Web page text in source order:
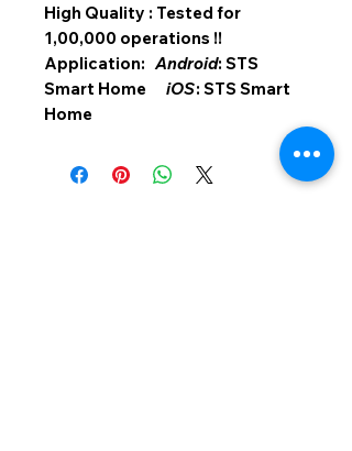
High Quality : Tested for
1,00,000 operations !!
Application:Android: STS
Smart Home iOS: STS Smart
Home